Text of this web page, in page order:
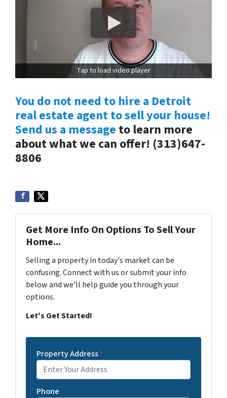
Tap to load video player
You do not need to hire a Detroit
real estate agent to sell your house!
Send us a message to learn more
about what we can offer! (313)647-
8806
Get More Info On Options To Sell Your
Home...
Selling a property in today's market can be
confusing. Connect with us or submit your info
below and we'll help guide you through your
options.
Let's Get Started!
Property Address*
Phone